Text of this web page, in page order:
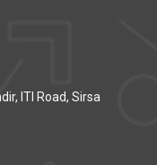
ITI Road, Sirsa